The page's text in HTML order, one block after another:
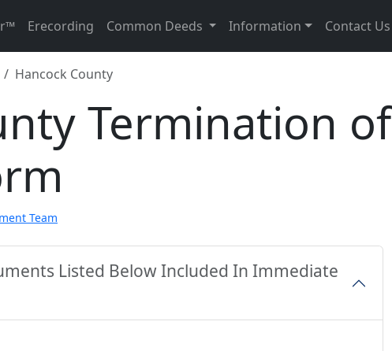
Erecording Common Deeds Information Contact Us
Hancock County
Termination of
Team
Listed Below Included In Immediate